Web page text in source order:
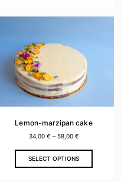
multiple
The
options
may
be
chosen
on
the
Lemon-marzipan cake
34,00 € – 58,00 €
SELECT OPTIONS
This
product